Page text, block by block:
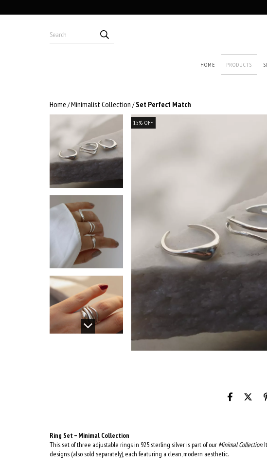
HOME PRODUCTS
Home /Minimalist Collection / Set Perfect Match
15%OFF
Ring Set – Minimal Collection
This set of three adjustable rings in 925 sterling silver is part of our Minimal Collection.
designs (also sold separately), each featuring a clean, modern aesthetic.